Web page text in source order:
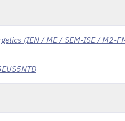
(IEN / ME / SEM-ISE / M2-